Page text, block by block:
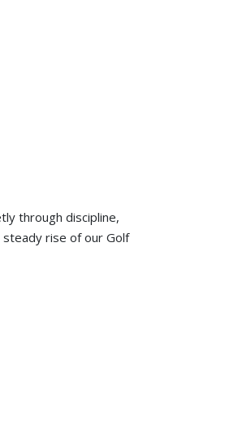
through discipline,
rise of our Golf